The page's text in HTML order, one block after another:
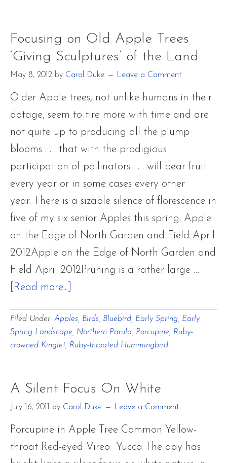
‘Giving
Sculptures’
of
the
Land
Focusing on Old Apple Trees
‘Giving Sculptures’ of the Land
May 8, 2012 by Carol Duke Leave a Comment
Older Apple trees, not unlike humans in their
dotage, seem to tire more with time and are
not quite up to producing all the plump
blooms . . . that with the prodigious
participation of pollinators . . . will bear fruit
every year or in some cases every other
year. There is a sizable silence of florescence in
five of my six senior Apples this spring. Apple
on the Edge of North Garden and Field April
2012Apple on the Edge of North Garden and
Field April 2012Pruning is a rather large …
[Read more...]
on
Old
‘Giving
Sculptures’
of
the
Land
Filed Under: Apples Birds Bluebird Early Spring
Early
Spring Landscape Northern Parula Porcupine Ruby-
crowned Kinglet Ruby-throated Hummingbird
A Silent Focus On White
July 16, 2011 by Carol Duke Leave a Comment
Porcupine in Apple Tree Common Yellow-
throat Red-eyed Vireo Yucca The day has